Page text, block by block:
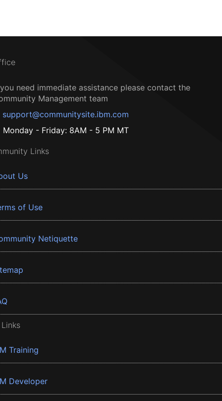
need immediate assistance please contact the
Management team
support@communitysite.ibm.com
Monday - Friday: 8AM - 5 PM MT
Links
Us
of Use
Netiquette
Training
Developer